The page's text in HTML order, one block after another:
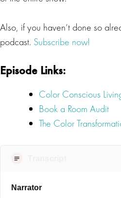
Also, if you haven’t done so
podcast. Subscribe now!
Episode Links:
Color Conscious
Book a Room Audit
The Color
Narrator